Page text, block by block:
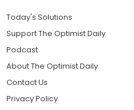
Today's Solutions
Support The Optimist Daily
Podcast
About The Optimist Daily
Contact Us
Privacy Policy